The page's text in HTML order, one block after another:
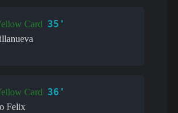
Card 35'
Card 36'
Felix